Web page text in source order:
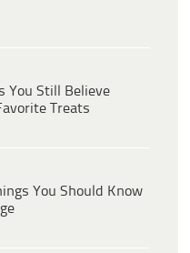
You Still Believe
Treats
You Should Know